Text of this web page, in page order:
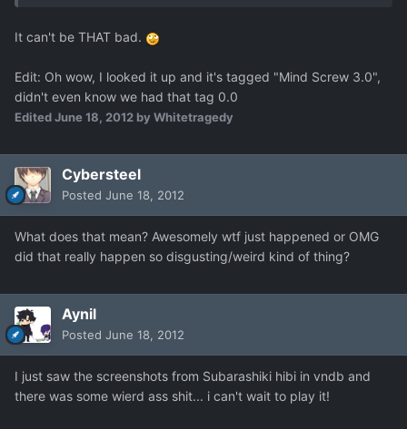
It can't be THAT bad.
Edit: Oh wow, I looked it up and it's tagged "Mind Screw 3.0",
didn't even know we had that tag 0.0
EditedJune 18, 2012 by Whitetragedy
Cybersteel
Posted June 18, 2012
What does that mean? Awesomely wtf just happened or OMG
did that really happen so disgusting/weird kind of thing?
Aynil
Posted June 18, 2012
I just saw the screenshots from Subarashiki hibi in vndb and
there was some wierd ass shit... i can't wait to play it!